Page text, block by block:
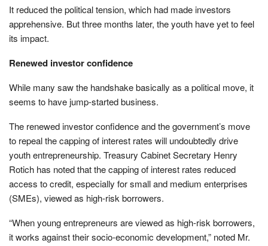
It reduced the political tension, which had made investors
apprehensive. But three months later, the youth have yet to feel
its impact.
Renewed investor confidence
While many saw the handshake basically as a political move, it
seems to have jump-started business.
The renewed investor confidence and the government’s move
to repeal the capping of interest rates will undoubtedly drive
youth entrepreneurship. Treasury Cabinet Secretary Henry
Rotich has noted that the capping of interest rates reduced
access to credit, especially for small and medium enterprises
(SMEs), viewed as high-risk borrowers.
“When young entrepreneurs are viewed as high-risk borrowers,
it works against their socio-economic development,” noted Mr.